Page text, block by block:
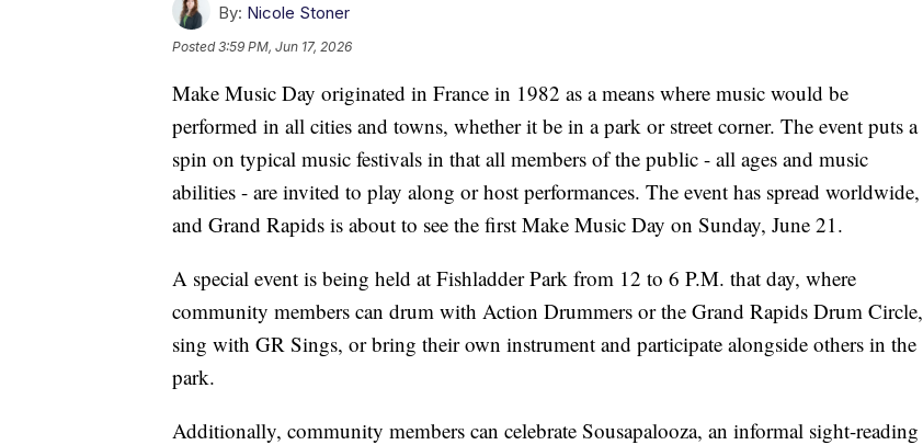
By: Nicole Stoner
Posted3:59 PM, Jun 17, 2026
Make Music Day originated in France in 1982 as a means where music would be
performed in all cities and towns, whether it be in a park or street corner. The event puts a
spin on typical music festivals in that all members of the public - all ages and music
abilities - are invited to play along or host performances. The event has spread worldwide,
and Grand Rapids is about to see the first Make Music Day on Sunday, June 21.
A special event is being held at Fishladder Park from 12 to 6 P.M. that day, where
community members can drum with Action Drummers or the Grand Rapids Drum Circle,
sing with GR Sings, or bring their own instrument and participate alongside others in the
park.
Additionally, community members can celebrate Sousapalooza, an informal sight-reading